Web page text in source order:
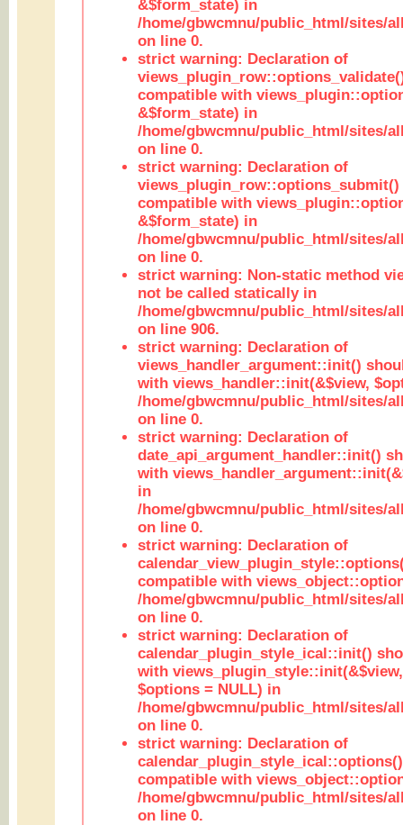
&$form_state) in
/home/gbwcmnu/public_html/sites/
on line 0.
strict warning: Declaration of
compatible with
&$form_state) in
/home/gbwcmnu/public_html/sites/
on line 0.
strict warning: Declaration of
views_plugin_row::options_submit()
compatible with
&$form_state) in
/home/gbwcmnu/public_html/sites/
on line 0.
strict warning: Non-static method
not be called statically in
/home/gbwcmnu/public_html/sites/
on line 906.
strict warning: Declaration of
views_handler_argument::init()
with views_handler::init(&$view,
/home/gbwcmnu/public_html/sites/
on line 0.
strict warning: Declaration of
date_api_argument_handler::init()
with
in
/home/gbwcmnu/public_html/sites/
on line 0.
strict warning: Declaration of
compatible with
/home/gbwcmnu/public_html/sites/
on line 0.
strict warning: Declaration of
calendar_plugin_style_ical::init()
with
$options = NULL) in
/home/gbwcmnu/public_html/sites/
on line 0.
strict warning: Declaration of
compatible with
/home/gbwcmnu/public_html/sites/
on line 0.